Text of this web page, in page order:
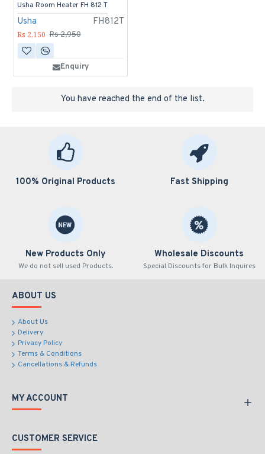
Usha FH812T
Usha Room Heater FH 812 T
Rs 2,150 Rs 2,950
Enquiry
You have reached the end of the list.
100% Original Products Fast Shipping
New Products Only
We do not sell used Products.
Wholesale Discounts
Special Discounts for Bulk Inquires
ABOUT US
About Us
Delivery
Privacy Policy
Terms & Conditions
Cancellations & Refunds
MY ACCOUNT
CUSTOMER SERVICE